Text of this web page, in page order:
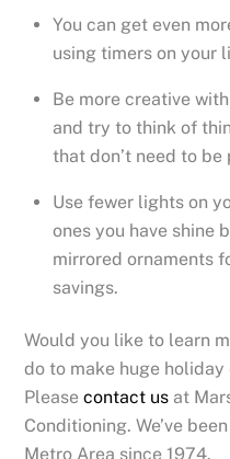
You can get even
using timers on your
Be more creative
and try to think of
that don’t need to be
Use fewer lights on
ones you have shine
mirrored ornaments
savings.
Would you like to learn
do to make huge
Pleasecontact us at
Conditioning. We’ve
Metro Area since 1974.